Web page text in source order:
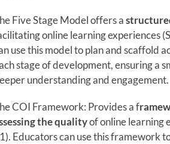
Five Stage Model offers a
online learning experiences
use this model to plan and scaffold
stage of development, ensuring a
understanding and engagement.
COI Framework: Provides a f
the qualityof online learning
Educators can use this framework